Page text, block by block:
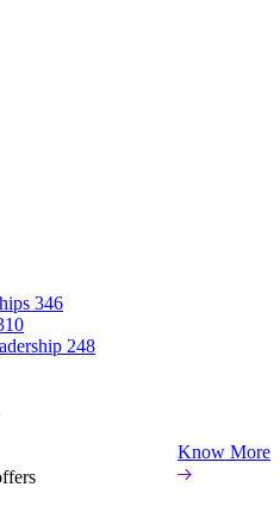
346
248
Know More